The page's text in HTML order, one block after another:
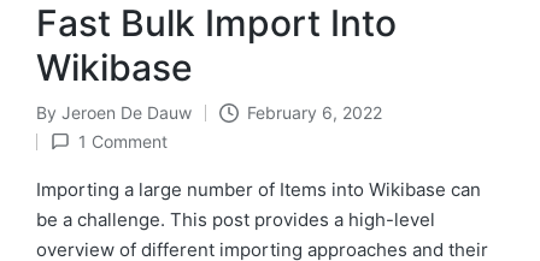
Fast Bulk Import Into
Wikibase
Posted
by
By Jeroen De Dauw
February 6, 2022
1 Comment
Importing a large number of Items into Wikibase can
be a challenge. This post provides a high-level
overview of different importing approaches and their